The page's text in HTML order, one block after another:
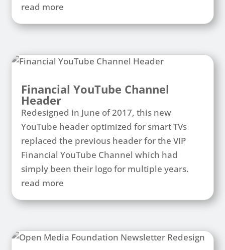
read more
Financial YouTube Channel
Header
Redesigned in June of 2017, this new
YouTube header optimized for smart TVs
replaced the previous header for the VIP
Financial YouTube Channel which had
simply been their logo for multiple years.
read more